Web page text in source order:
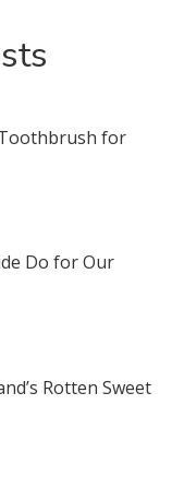
for
Do for Our
Rotten Sweet